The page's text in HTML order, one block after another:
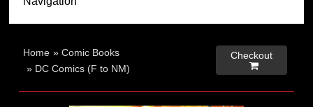
Home »Comic Books
» DC Comics (F to NM)
Checkout
